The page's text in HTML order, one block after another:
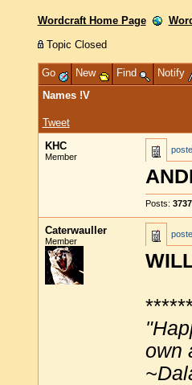
Wordcraft Home Page
Topic Closed
Go New Find Notify
Names !V
Tweet
KHC
Member
Posts: 3737
Caterwauller
Member
own